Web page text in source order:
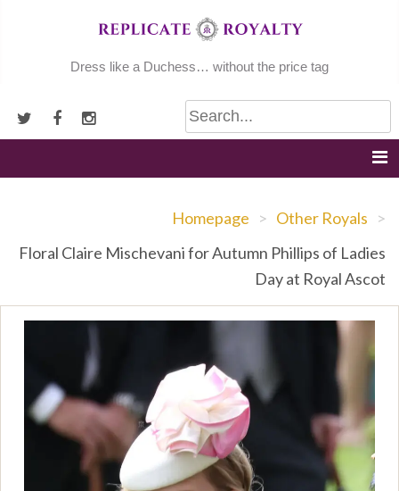
Dress like a Duchess… without the price tag
Homepage > Other Royals >
Floral Claire Mischevani for Autumn Phillips of Ladies
Day at Royal Ascot